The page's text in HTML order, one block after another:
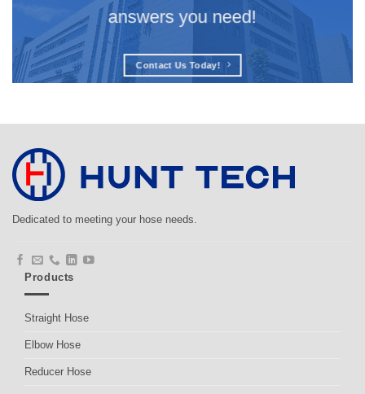
answers you need!
Contact Us Today!
Dedicated to meeting your hose needs.
Products
Straight Hose
Elbow Hose
Reducer Hose